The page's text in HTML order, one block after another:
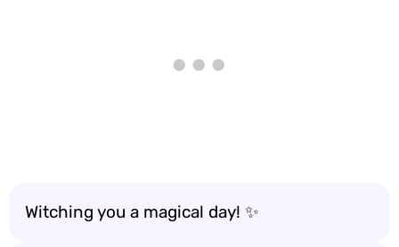
Witching you a magical day! ✨